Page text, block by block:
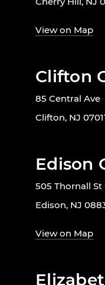
View on Map
Clifton
85 Central Ave
Clifton, NJ
Edison
505 Thornall St
Edison, NJ
View on Map